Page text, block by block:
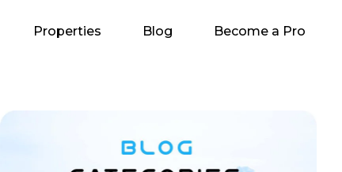
Properties Blog Become a Pro